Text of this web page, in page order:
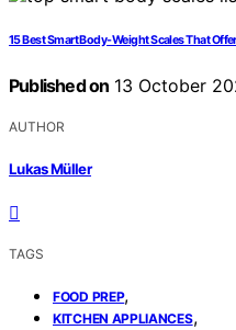
15 Best Smart Body-Weight Scales That
Published on 13 October
AUTHOR
Lukas Müller
TAGS
FOOD PREP,
KITCHEN APPLIANCES,